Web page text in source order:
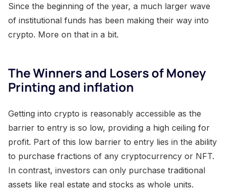
Since the beginning of the year, a much larger wave
of institutional funds has been making their way into
crypto. More on that in a bit.
The Winners and Losers of Money
Printing and inflation
Getting into crypto is reasonably accessible as the
barrier to entry is so low, providing a high ceiling for
profit. Part of this low barrier to entry lies in the ability
to purchase fractions of any cryptocurrency or NFT.
In contrast, investors can only purchase traditional
assets like real estate and stocks as whole units.